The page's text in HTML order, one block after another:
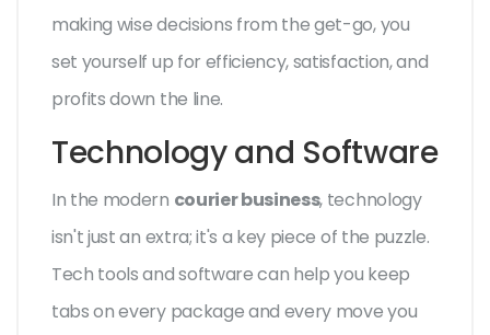
making wise decisions from the get-go, you
set yourself up for efficiency, satisfaction, and
profits down the line.
Technology and Software
In the modern courier business, technology
isn't just an extra; it's a key piece of the puzzle.
Tech tools and software can help you keep
tabs on every package and every move you